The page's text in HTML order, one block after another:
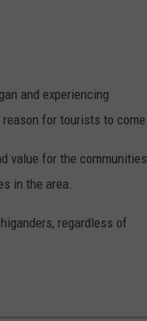
and experiencing
for tourists to come.
value for the communities
in the area.
regardless of